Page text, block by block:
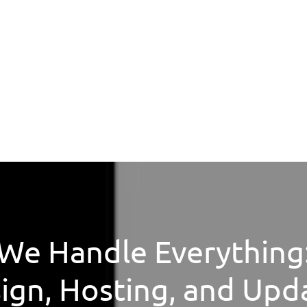
Handle
Hosting, and